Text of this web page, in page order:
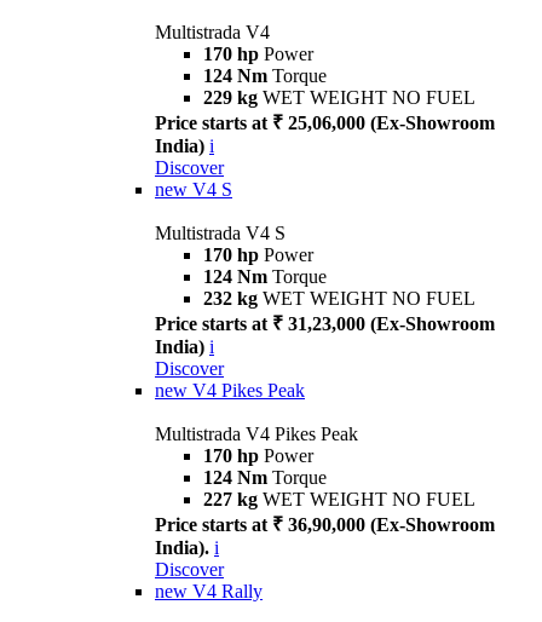
Multistrada V4
170 hp Power
124 Nm Torque
229 kg WET WEIGHT NO FUEL
Price starts at ₹ 25,06,000 (Ex-Showroom
India) i
Discover
new V4 S
Multistrada V4 S
170 hp Power
124 Nm Torque
232 kg WET WEIGHT NO FUEL
Price starts at ₹ 31,23,000 (Ex-Showroom
India) i
Discover
new V4 Pikes Peak
Multistrada V4 Pikes Peak
170 hp Power
124 Nm Torque
227 kg WET WEIGHT NO FUEL
Price starts at ₹ 36,90,000 (Ex-Showroom
India). i
Discover
new V4 Rally